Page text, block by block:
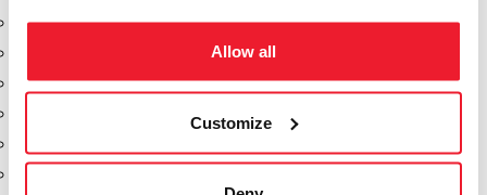
Allow all
Customize
Blackmer Pumps
Gorman Rupp Pumps